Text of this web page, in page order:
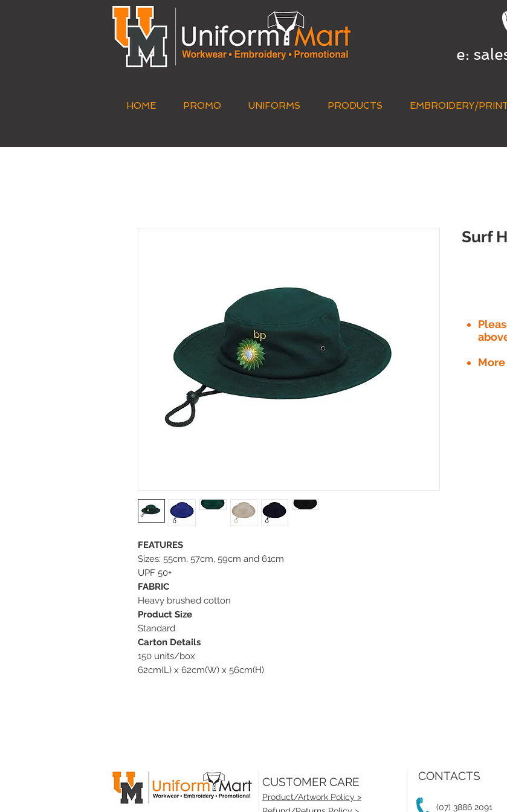
e:
HOME PROMO UNIFORMS PRODUCTS EMBROIDERY/
FEATURES
Sizes: 55cm, 57cm, 59cm and 61cm
UPF 50+
FABRIC
Heavy brushed cotton
Product Size
Standard
Carton Details
150 units/box
62cm(L) x 62cm(W) x 56cm(H)
Surf
CUSTOMER CARE
Product/Artwork Policy >
(07) 3886 2091
CONTACTS